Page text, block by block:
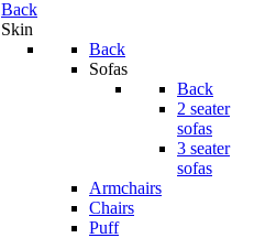
Back
Skin
Back
Sofas
Back
2 seater
sofas
3 seater
sofas
Armchairs
Chairs
Puff